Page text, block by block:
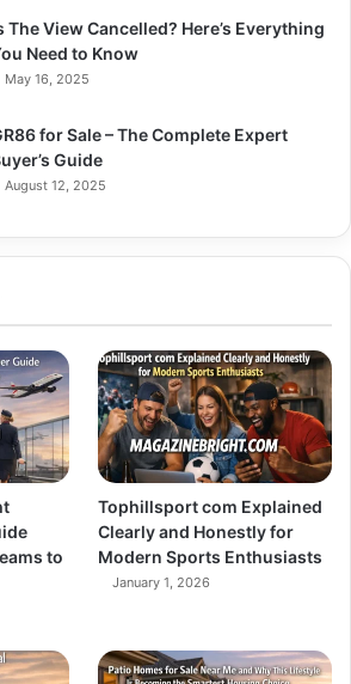
The View Cancelled? Here’s Everything
Need to Know
May 16, 2025
for Sale – The Complete Expert
Guide
August 12, 2025
to
Tophillsport com Explained
Clearly and Honestly for
Modern Sports Enthusiasts
January 1, 2026